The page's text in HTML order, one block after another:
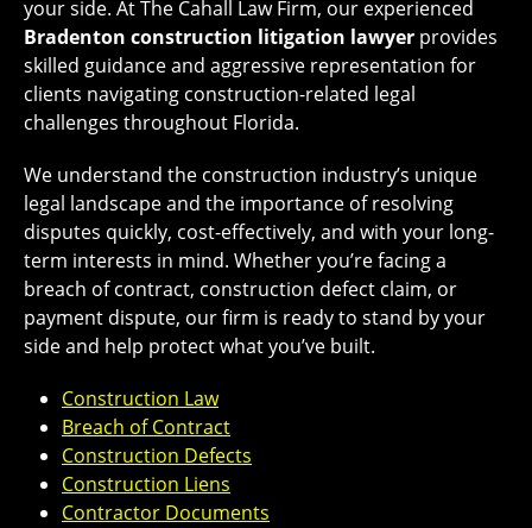
your side. At The Cahall Law Firm, our experienced
Bradenton construction litigation lawyer provides
skilled guidance and aggressive representation for
clients navigating construction-related legal
challenges throughout Florida.
We understand the construction industry’s unique
legal landscape and the importance of resolving
disputes quickly, cost-effectively, and with your long-
term interests in mind. Whether you’re facing a
breach of contract, construction defect claim, or
payment dispute, our firm is ready to stand by your
side and help protect what you’ve built.
Construction Law
Breach of Contract
Construction Defects
Construction Liens
Contractor Documents